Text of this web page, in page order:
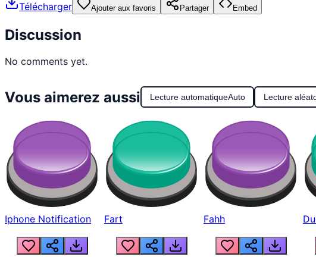
Télécharger Ajouter aux favoris Partager Embed
Discussion
No comments yet.
Vous aimerez aussi Lecture automatiqueAuto Lecture
Iphone Notification Fart Fahh